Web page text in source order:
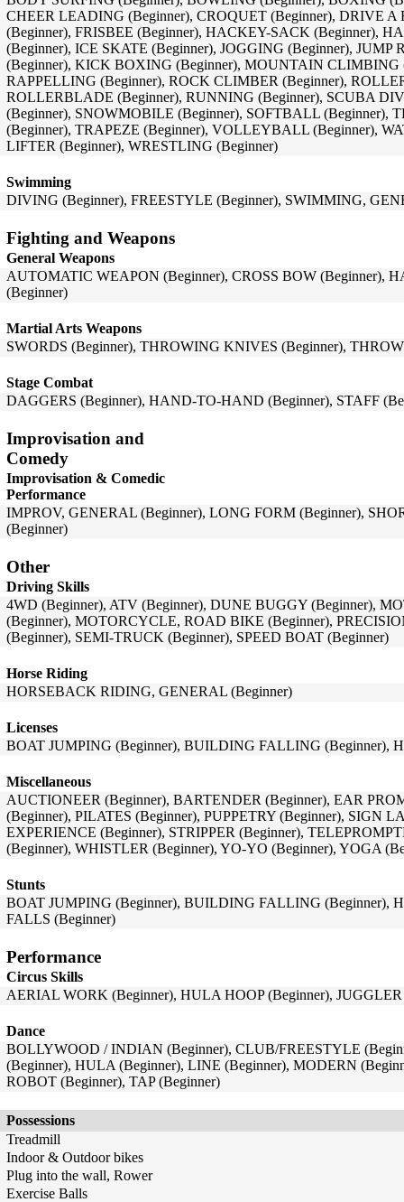
CHEER LEADING (Beginner), CROQUET (Beginner), DRIVE A
(Beginner), FRISBEE (Beginner), HACKEY-SACK (Beginner),
(Beginner), ICE SKATE (Beginner), JOGGING (Beginner), JUMP
(Beginner), KICK BOXING (Beginner), MOUNTAIN CLIMBING
RAPPELLING (Beginner), ROCK CLIMBER (Beginner),
ROLLERBLADE (Beginner), RUNNING (Beginner), SCUBA
(Beginner), SNOWMOBILE (Beginner), SOFTBALL (Beginner),
(Beginner), TRAPEZE (Beginner), VOLLEYBALL (Beginner),
LIFTER (Beginner), WRESTLING (Beginner)
Swimming
DIVING (Beginner), FREESTYLE (Beginner), SWIMMING,
Fighting and Weapons
General Weapons
AUTOMATIC WEAPON (Beginner), CROSS BOW (Beginner),
(Beginner)
Martial Arts Weapons
SWORDS (Beginner), THROWING KNIVES (Beginner),
Stage Combat
DAGGERS (Beginner), HAND-TO-HAND (Beginner), STAFF
Improvisation and
Comedy
Improvisation & Comedic
Performance
IMPROV, GENERAL (Beginner), LONG FORM (Beginner),
(Beginner)
Other
Driving Skills
4WD (Beginner), ATV (Beginner), DUNE BUGGY (Beginner),
(Beginner), MOTORCYCLE, ROAD BIKE (Beginner),
(Beginner), SEMI-TRUCK (Beginner), SPEED BOAT (Beginner)
Horse Riding
HORSEBACK RIDING, GENERAL (Beginner)
Licenses
BOAT JUMPING (Beginner), BUILDING FALLING (Beginner),
Miscellaneous
AUCTIONEER (Beginner), BARTENDER (Beginner), EAR
(Beginner), PILATES (Beginner), PUPPETRY (Beginner), SIGN
EXPERIENCE (Beginner), STRIPPER (Beginner),
(Beginner), WHISTLER (Beginner), YO-YO (Beginner), YOGA
Stunts
BOAT JUMPING (Beginner), BUILDING FALLING (Beginner),
FALLS (Beginner)
Performance
Circus Skills
AERIAL WORK (Beginner), HULA HOOP (Beginner),
Dance
BOLLYWOOD / INDIAN (Beginner), CLUB/FREESTYLE
(Beginner), HULA (Beginner), LINE (Beginner), MODERN
ROBOT (Beginner), TAP (Beginner)
Possessions
Treadmill
Indoor & Outdoor bikes
Plug into the wall, Rower
Exercise Balls